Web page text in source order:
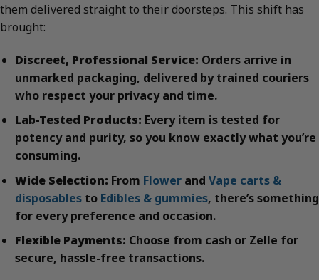
them delivered straight to their doorsteps. This shift has
brought:
Discreet, Professional Service: Orders arrive in
unmarked packaging, delivered by trained couriers
who respect your privacy and time.
Lab-Tested Products: Every item is tested for
potency and purity, so you know exactly what you’re
consuming.
Wide Selection: From Flowerand Vape carts &
disposablesto Edibles & gummies, there’s something
for every preference and occasion.
Flexible Payments: Choose from cash or Zelle for
secure, hassle-free transactions.